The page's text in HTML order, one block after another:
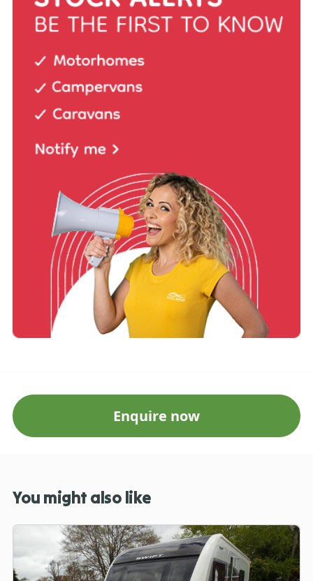
Enquire now
You might also like